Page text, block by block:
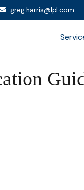
greg.harris@lpl.com